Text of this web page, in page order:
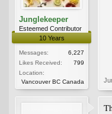
Junglekeeper
Esteemed Contributor
10 Years
Messages:
6,227
Likes Received:
799
Location:
Vancouver BC Canada